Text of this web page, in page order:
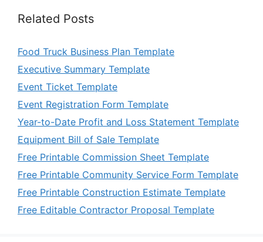
Related Posts
Food Truck Business Plan Template
Executive Summary Template
Event Ticket Template
Event Registration Form Template
Year-to-Date Profit and Loss Statement Template
Equipment Bill of Sale Template
Free Printable Commission Sheet Template
Free Printable Community Service Form Template
Free Printable Construction Estimate Template
Free Editable Contractor Proposal Template